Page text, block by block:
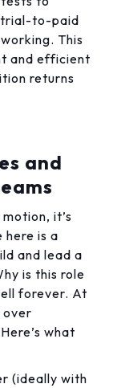
trial-to-paid
This
and efficient
returns
and
it’s
here is a
and lead a
is this role
forever. At
over
what
(ideally with